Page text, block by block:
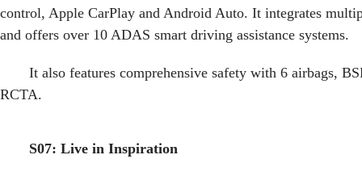
control, Apple CarPlay and Android Auto. It integrates
and offers over 10 ADAS smart driving assistance systems.
It also features comprehensive safety with 6 airbags,
RCTA.
S07: Live in Inspiration